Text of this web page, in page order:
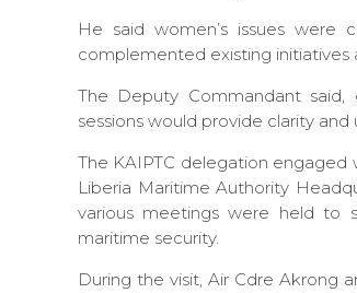
He said women’s issues were
complemented existing
The Deputy Commandant said,
sessions would provide clarity
The KAIPTC delegation engaged
Liberia Maritime Authority
various meetings were held to
maritime security.
During the visit, Air Cdre Akrong